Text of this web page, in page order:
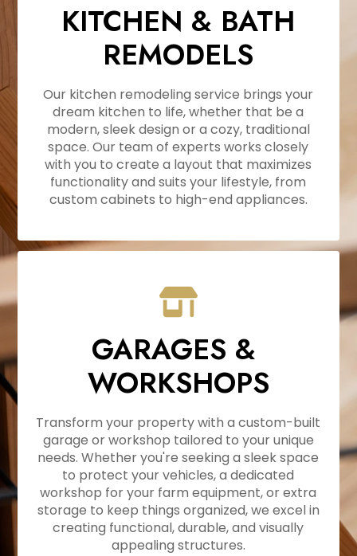
HOME
ABOUT
PROJECTS
RESOURCES
FAQ'S
KITCHEN & BATH
REMODELS
Our kitchen remodeling service brings your
dream kitchen to life, whether that be a
modern, sleek design or a cozy, traditional
space. Our team of experts works closely
with you to create a layout that maximizes
functionality and suits your lifestyle, from
custom cabinets to high-end appliances.
GARAGES &
WORKSHOPS
Transform your property with a custom-built
garage or workshop tailored to your unique
needs. Whether you're seeking a sleek space
to protect your vehicles, a dedicated
workshop for your farm equipment, or extra
storage to keep things organized, we excel in
creating functional, durable, and visually
appealing structures.